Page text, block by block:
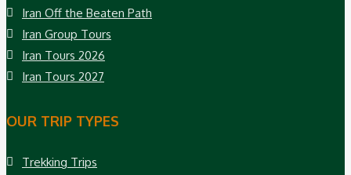
Iran Off the Beaten Path
Iran Group Tours
Iran Tours 2026
Iran Tours 2027
OUR TRIP TYPES
Trekking Trips